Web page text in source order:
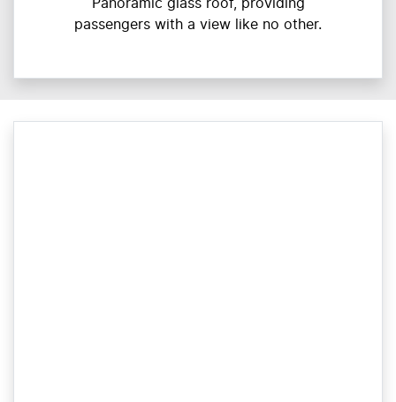
Panoramic glass roof, providing
passengers with a view like no other.